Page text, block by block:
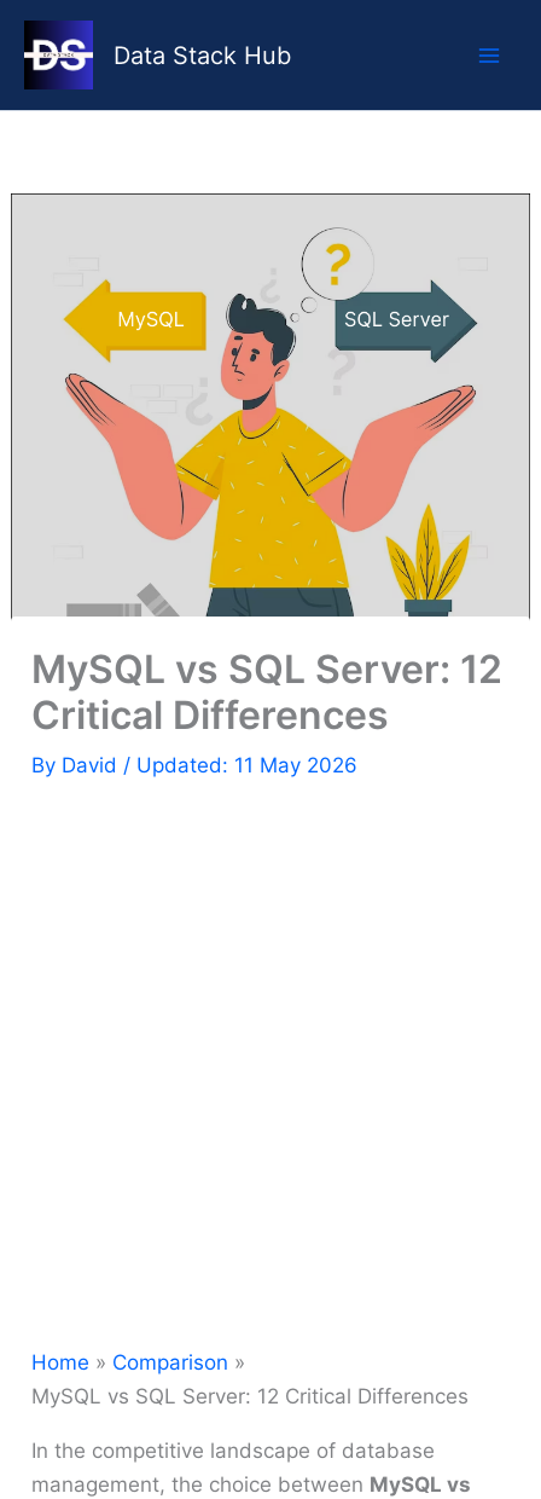
Skip
content
Data Stack Hub
MySQL vs SQL Server: 12
Critical Differences
By David / Updated: 11 May 2026
Home
Comparison
MySQL vs SQL Server: 12 Critical Differences
In the competitive landscape of database
management, the choice between MySQL vs